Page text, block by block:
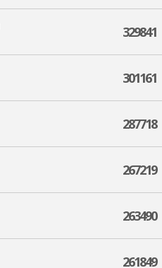
329841
301161
287718
267219
263490
261849